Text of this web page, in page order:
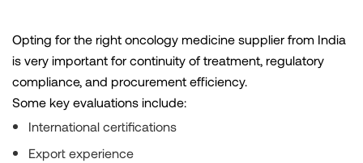
Opting for the right oncology medicine supplier from India
is very important for continuity of treatment, regulatory
compliance, and procurement efficiency.
Some key evaluations include:
International certifications
Export experience